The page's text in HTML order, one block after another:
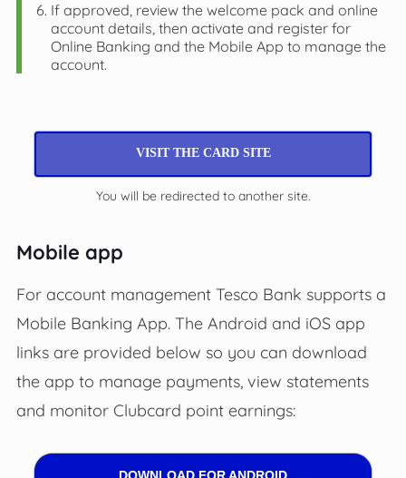
If approved, review the welcome pack and online
account details, then activate and register for
Online Banking and the Mobile App to manage the
account.
VISIT THE CARD SITE
You will be redirected to another site.
Mobile app
For account management Tesco Bank supports a
Mobile Banking App. The Android and iOS app
links are provided below so you can download
the app to manage payments, view statements
and monitor Clubcard point earnings: